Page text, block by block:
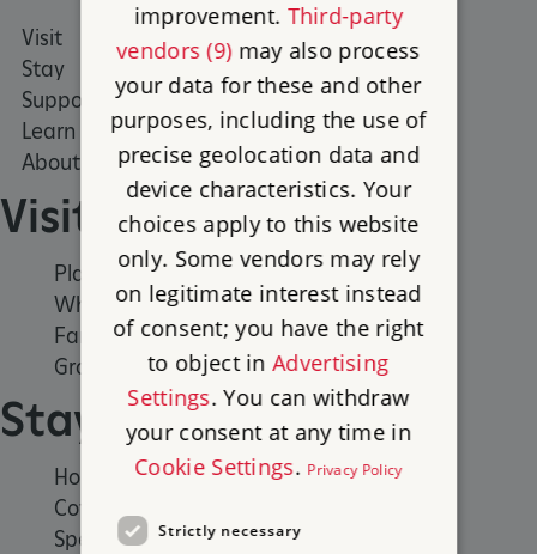
Visit
Stay
Support us
Learn
About us
Places to Visit
What's on
Family days out
Group visits
Visit
Places to Visit
What's on
Family days out
Group visits
Stay
Holiday cottages
Cottages by the sea
Special offers
improvement. Third-party
vendors (9)may also process
your data for these and other
purposes, including the use of
precise geolocation data and
device characteristics. Your
choices apply to this website
only. Some vendors may rely
on legitimate interest instead
of consent; you have the right
to object inAdvertising
Settings. You can withdraw
your consent at any time in
Cookie Settings. Privacy Policy
Strictly necessary